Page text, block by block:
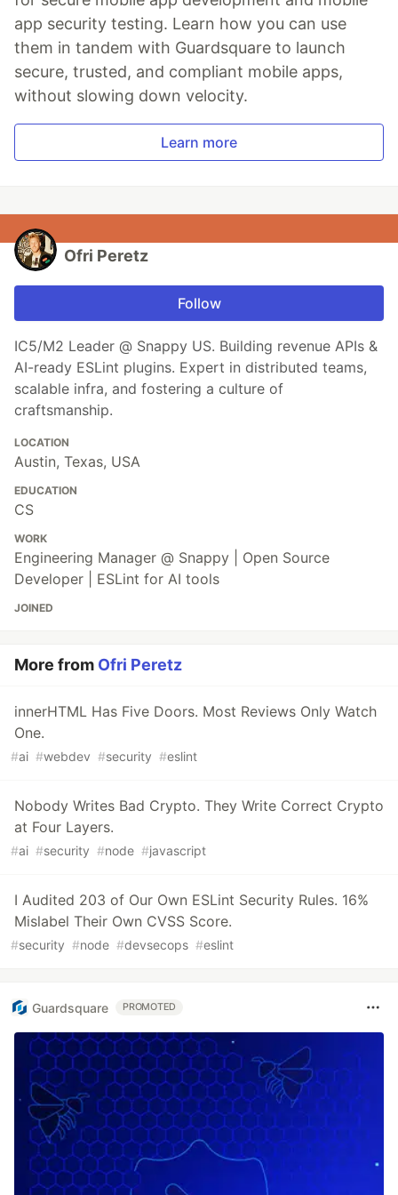
app security testing. Learn how you can use
them in tandem with Guardsquare to launch
secure, trusted, and compliant mobile apps,
without slowing down velocity.
Learn more
Ofri Peretz
Follow
IC5/M2 Leader @ Snappy US. Building revenue APIs &
AI-ready ESLint plugins. Expert in distributed teams,
scalable infra, and fostering a culture of
craftsmanship.
LOCATION
Austin, Texas, USA
EDUCATION
CS
WORK
Engineering Manager @ Snappy | Open Source
Developer | ESLint for AI tools
JOINED
More from Ofri Peretz
innerHTML Has Five Doors. Most Reviews Only Watch
One.
#ai #webdev #security #eslint
Nobody Writes Bad Crypto. They Write Correct Crypto
at Four Layers.
#ai #security #node #javascript
I Audited 203 of Our Own ESLint Security Rules. 16%
Mislabel Their Own CVSS Score.
#security #node #devsecops #eslint
Guardsquare PROMOTED